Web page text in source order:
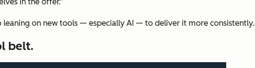
in the offer.”
on new tools — especially AI — to deliver it more consistently.
belt.